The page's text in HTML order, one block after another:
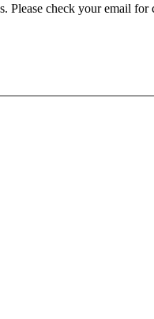
Please check your email